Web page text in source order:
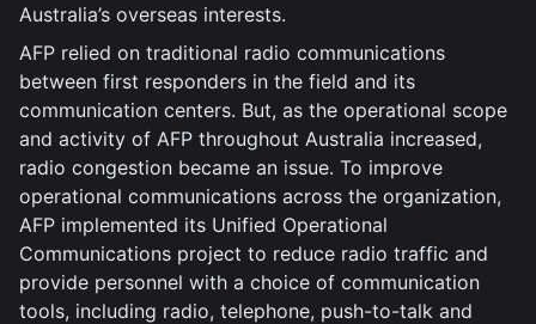
Australia’s overseas interests.
AFP relied on traditional radio communications
between first responders in the field and its
communication centers. But, as the operational scope
and activity of AFP throughout Australia increased,
radio congestion became an issue. To improve
operational communications across the organization,
AFP implemented its Unified Operational
Communications project to reduce radio traffic and
provide personnel with a choice of communication
tools, including radio, telephone, push-to-talk and